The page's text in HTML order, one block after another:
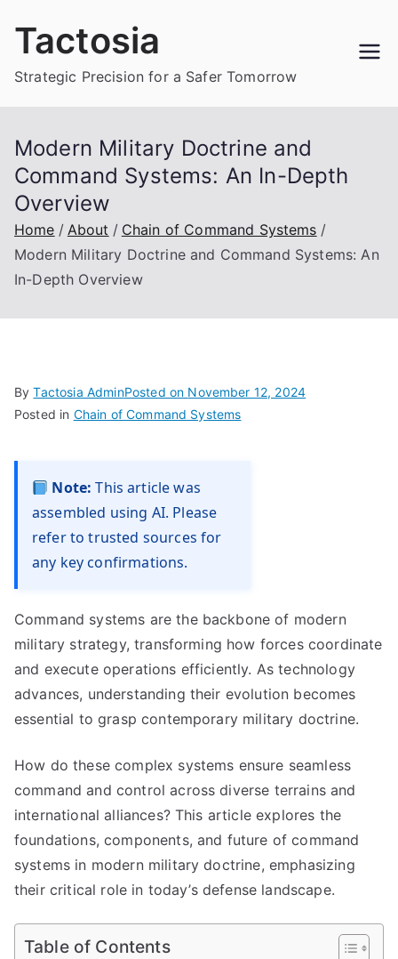
Tactosia
Strategic Precision for a Safer Tomorrow
Modern Military Doctrine and
Command Systems: An In-Depth
Overview
Home About
Chain of Command Systems
Modern Military Doctrine and Command Systems: An
In-Depth Overview
ByTactosia AdminPosted on November 12, 2024
Posted in Chain of Command Systems
Note: This article was
assembled using AI. Please
refer to trusted sources for
any key confirmations.
Command systems are the backbone of modern
military strategy, transforming how forces coordinate
and execute operations efficiently. As technology
advances, understanding their evolution becomes
essential to grasp contemporary military doctrine.
How do these complex systems ensure seamless
command and control across diverse terrains and
international alliances? This article explores the
foundations, components, and future of command
systems in modern military doctrine, emphasizing
their critical role in today’s defense landscape.
Table of Contents